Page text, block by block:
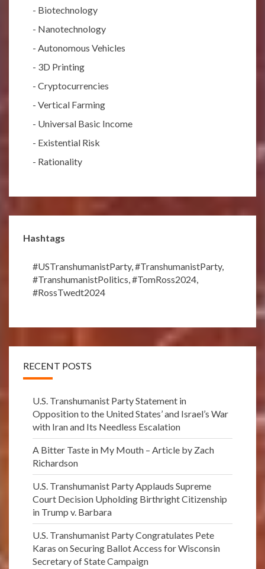
- Biotechnology
- Nanotechnology
- Autonomous Vehicles
- 3D Printing
- Cryptocurrencies
- Vertical Farming
- Universal Basic Income
- Existential Risk
- Rationality
Hashtags
#USTranshumanistParty,#TranshumanistParty,
#TranshumanistPolitics,#TomRoss2024,
#RossTwedt2024
RECENT POSTS
U.S. Transhumanist Party Statement in
Opposition to the United States’ and Israel’s War
with Iran and Its Needless Escalation
A Bitter Taste in My Mouth – Article by Zach
Richardson
U.S. Transhumanist Party Applauds Supreme
Court Decision Upholding Birthright Citizenship
in Trump v. Barbara
U.S. Transhumanist Party Congratulates Pete
Karas on Securing Ballot Access for Wisconsin
Secretary of State Campaign